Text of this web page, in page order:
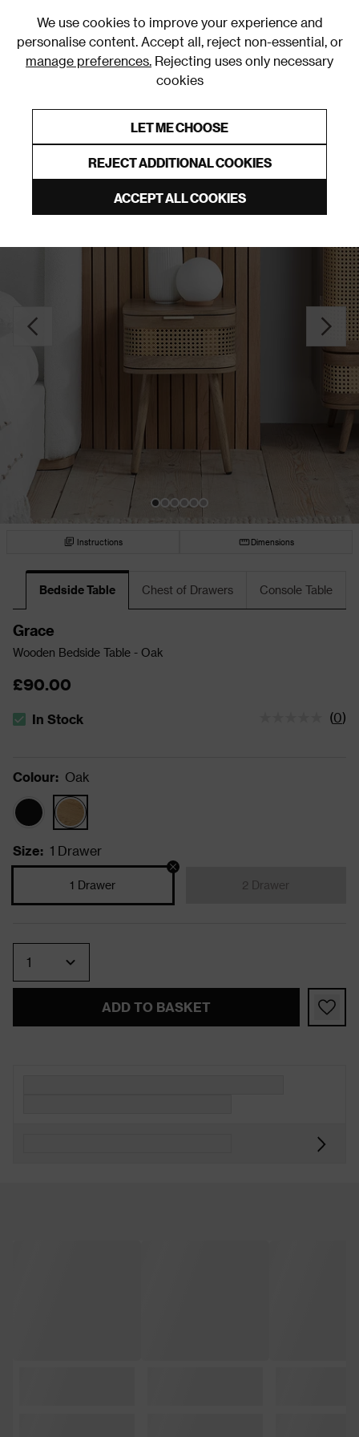
We use cookies to improve your experience and
personalise content. Accept all, reject non-essential, or
manage preferences. Rejecting uses only necessary
cookies
LET ME CHOOSE
REJECT ADDITIONAL COOKIES
ACCEPT ALL COOKIES
Instructions Dimensions
Bedside Table Chest of Drawers Console Table
Grace
Wooden Bedside Table - Oak
£90.00
The stock status is In Stock
In Stock (0)
Colour: Oak
Size: 1 Drawer
1 Drawer 2 Drawer
ADD TO BASKET